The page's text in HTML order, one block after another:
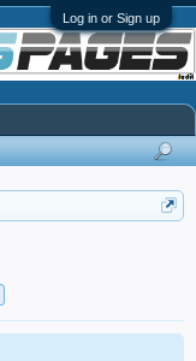
Log in or Sign up